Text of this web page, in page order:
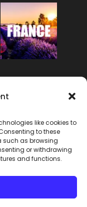
like cookies to
to these
such as browsing
or withdrawing
and functions.
TRAVEL INC. ALL